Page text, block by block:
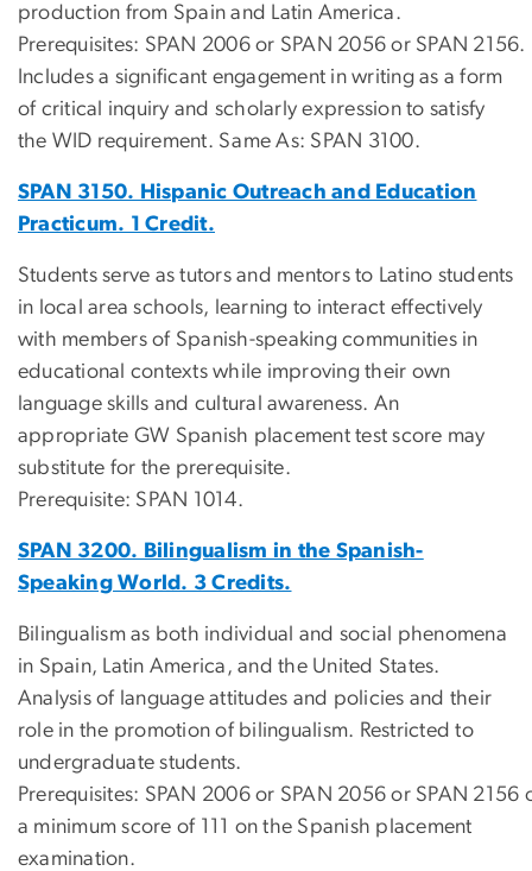
production from Spain and Latin America.
Prerequisites: SPAN 2006 or SPAN 2056 or SPAN 2156.
Includes a significant engagement in writing as a form
of critical inquiry and scholarly expression to satisfy
the WID requirement. Same As: SPAN 3100.
SPAN 3150. Hispanic Outreach and Education
Practicum. 1 Credit.
Students serve as tutors and mentors to Latino students
in local area schools, learning to interact effectively
with members of Spanish-speaking communities in
educational contexts while improving their own
language skills and cultural awareness. An
appropriate GW Spanish placement test score may
substitute for the prerequisite.
Prerequisite: SPAN 1014.
SPAN 3200. Bilingualism in the Spanish-
Speaking World. 3 Credits.
Bilingualism as both individual and social phenomena
in Spain, Latin America, and the United States.
Analysis of language attitudes and policies and their
role in the promotion of bilingualism. Restricted to
undergraduate students.
Prerequisites: SPAN 2006 or SPAN 2056 or SPAN 2156
a minimum score of 111 on the Spanish placement
examination.